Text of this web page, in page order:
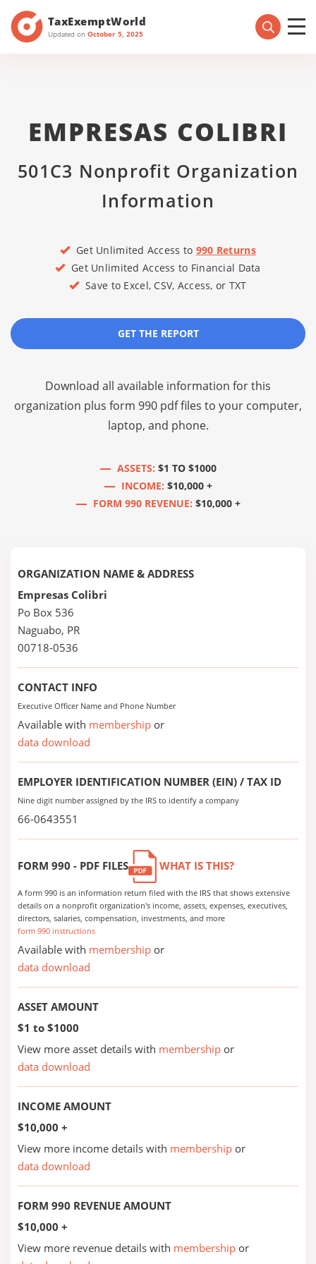
TaxExemptWorld
Updated on October 5, 2025
EMPRESAS COLIBRI
501C3 Nonprofit Organization
Information
Get Unlimited Access to 990 Returns
Get Unlimited Access to Financial Data
Save to Excel, CSV, Access, or TXT
GET THE REPORT
Download all available information for this
organization plus form 990 pdf files to your computer,
laptop, and phone.
ASSETS: $1 TO $1000
INCOME: $10,000 +
FORM 990 REVENUE: $10,000 +
ORGANIZATION NAME & ADDRESS
Empresas Colibri
Po Box 536
Naguabo, PR
00718-0536
CONTACT INFO
Executive Officer Name and Phone Number
Available with membership or
data download
EMPLOYER IDENTIFICATION NUMBER (EIN) / TAX ID
Nine digit number assigned by the IRS to identify a company
66-0643551
FORM 990 - PDF FILES WHAT IS THIS?
A form 990 is an information return filed with the IRS that shows extensive
details on a nonprofit organization's income, assets, expenses, executives,
directors, salaries, compensation, investments, and more
form 990 instructions
Available with membership or
data download
ASSET AMOUNT
$1 to $1000
View more asset details with membership or
data download
INCOME AMOUNT
$10,000 +
View more income details with membership or
data download
FORM 990 REVENUE AMOUNT
$10,000 +
View more revenue details with membership or